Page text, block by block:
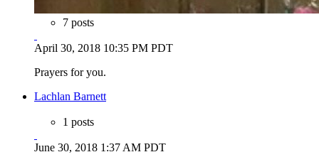
7 posts
April 30, 2018 10:35 PM PDT
Prayers for you.
Lachlan Barnett
1 posts
June 30, 2018 1:37 AM PDT